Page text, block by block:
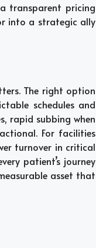
transparent pricing
into a strategic ally
The right option
schedules and
rapid subbing when
For facilities
turnover in critical
patient’s journey
asset that